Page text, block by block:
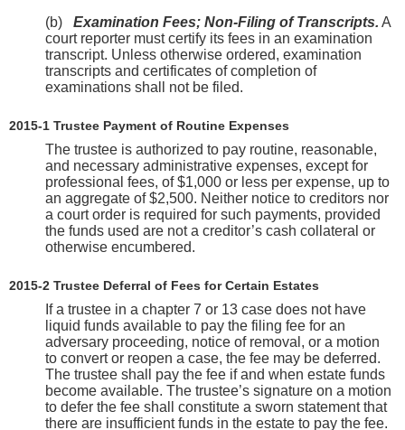
(b) Examination Fees; Non-Filing of Transcripts. A
court reporter must certify its fees in an examination
transcript. Unless otherwise ordered, examination
transcripts and certificates of completion of
examinations shall not be filed.
2015-1 Trustee Payment of Routine Expenses
The trustee is authorized to pay routine, reasonable,
and necessary administrative expenses, except for
professional fees, of $1,000 or less per expense, up to
an aggregate of $2,500. Neither notice to creditors nor
a court order is required for such payments, provided
the funds used are not a creditor’s cash collateral or
otherwise encumbered.
2015-2 Trustee Deferral of Fees for Certain Estates
If a trustee in a chapter 7 or 13 case does not have
liquid funds available to pay the filing fee for an
adversary proceeding, notice of removal, or a motion
to convert or reopen a case, the fee may be deferred.
The trustee shall pay the fee if and when estate funds
become available. The trustee’s signature on a motion
to defer the fee shall constitute a sworn statement that
there are insufficient funds in the estate to pay the fee.